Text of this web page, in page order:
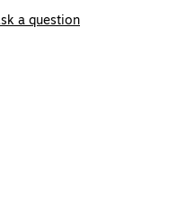
a question